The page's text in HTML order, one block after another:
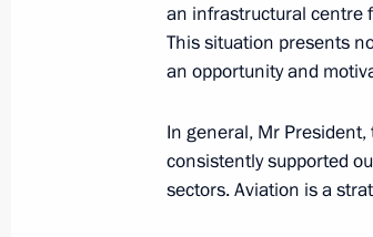
Artem Zhoga
October 2, 2024, 22:00
an infrastructural centre
This situation presents
an opportunity and
In general, Mr
consistently supported
sectors. Aviation is a